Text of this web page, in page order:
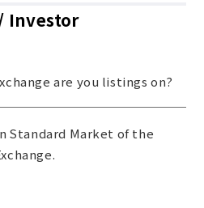
Investor
are you listings on?
Standard Market of the